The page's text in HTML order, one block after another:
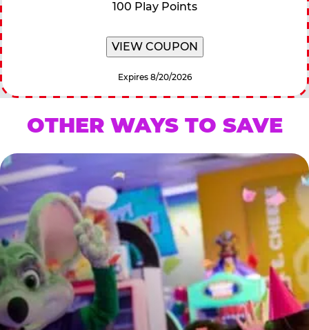
100 Play Points
VIEW COUPON
Expires 8/20/2026
OTHER WAYS TO SAVE